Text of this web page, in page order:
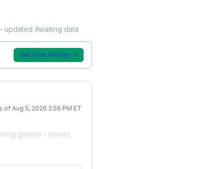
updated Awaiting data
Get Free API Key →
of Aug 5, 2026 2:56 PM ET
gamma - moves